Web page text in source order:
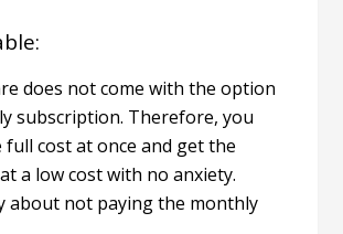
does not come with the option
subscription. Therefore, you
full cost at once and get the
a low cost with no anxiety.
about not paying the monthly